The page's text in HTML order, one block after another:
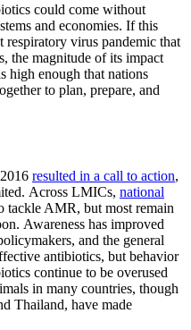
could come without
and economies. If this
respiratory virus pandemic that
the magnitude of its impact
enough that nations
to plan, prepare, and
resulted in a call to action,
Across LMICs, national
tackle AMR, but most remain
Awareness has improved
and the general
antibiotics, but behavior
continue to be overused
in many countries, though
Thailand, have made